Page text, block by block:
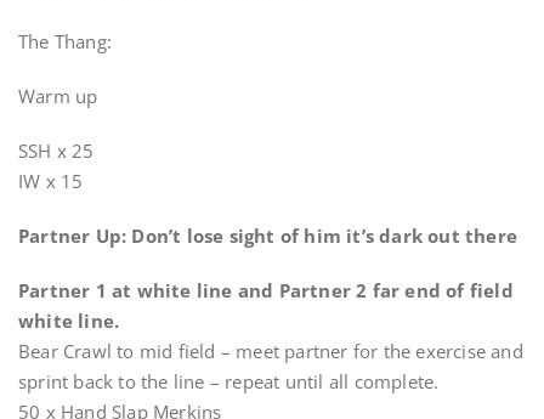
The Thang:
Warm up
SSH x 25
IW x 15
Partner Up: Don’t lose sight of him it’s dark out there
Partner 1 at white line and Partner 2 far end of field
white line.
Bear Crawl to mid field – meet partner for the exercise and
sprint back to the line – repeat until all complete.
50 x Hand Slap Merkins